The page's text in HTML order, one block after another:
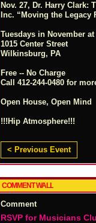
Nov. 27, Dr. Harry Clark:
Inc. “Moving the Legacy
Tuesdays in November at
1015 Center Street
Wilkinsburg, PA
Free -- No Charge
Call 412-244-0480 for
Open House, Open Mind
!!!Hip Atmosphere!!!
< Previous Event
COMMENT WALL
Comment
RSVP for Musicians